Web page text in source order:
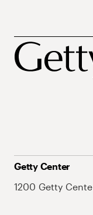
Getty Center
1200 Getty